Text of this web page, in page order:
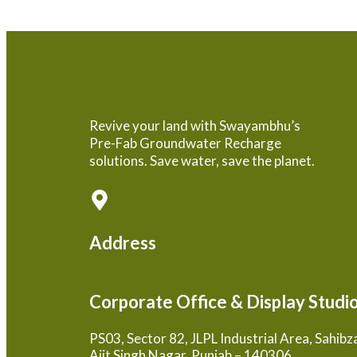
Revive your land with Swayambhu’s
Pre-Fab Groundwater Recharge
solutions. Save water, save the planet.
Address
Corporate Office & Display
PS03, Sector 82, JLPL Industrial Area,